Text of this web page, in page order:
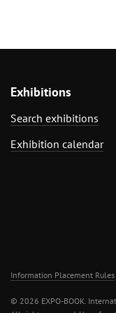
Exhibitions
Search exhibitions
Exhibition calendar
Information Placement Rules
© 2026 EXPO-BOOK.